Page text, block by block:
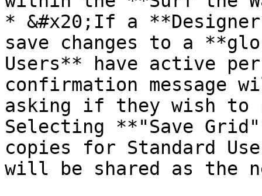
* &#x20;If a
save changes to a
Users** have active
confirmation message
asking if they wish to
Selecting **"Save
copies for Standard
will be shared as the